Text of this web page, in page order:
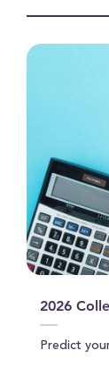
2026
Predict